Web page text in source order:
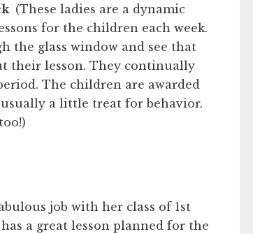
(These ladies are a dynamic
for the children each week.
the glass window and see that
their lesson. They continually
The children are awarded
a little treat for behavior.
job with her class of 1st
a great lesson planned for the